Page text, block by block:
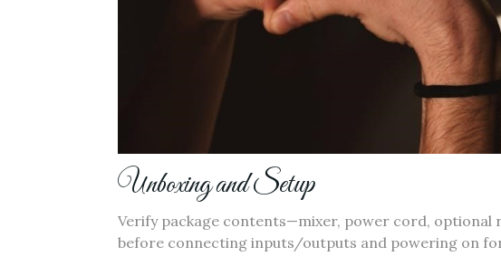
Unboxing and Setup
Verify package contents—mixer‚ power cord‚ optional
before connecting inputs/outputs and powering on